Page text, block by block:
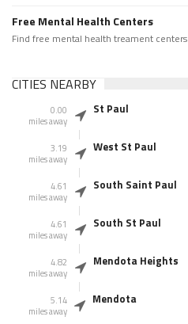
Free Mental Health Centers
Find free mental health treament centers
CITIES NEARBY
0.00
miles away
St Paul
3.19
miles away
West St Paul
4.61
miles away
South Saint Paul
4.61
miles away
South St Paul
4.82
miles away
Mendota Heights
5.14
miles away
Mendota